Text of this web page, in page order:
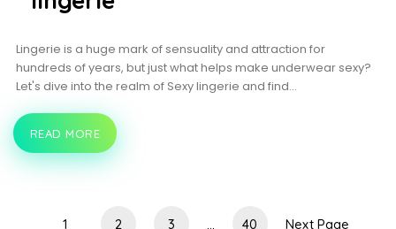
Lingerie is a huge mark of sensuality and attraction for
hundreds of years, but just what helps make underwear sexy?
Let's dive into the realm of Sexy lingerie and find…
LACE
AND
LEATHER:
EDGE
READ MORE
1 2 3 40 Next Page